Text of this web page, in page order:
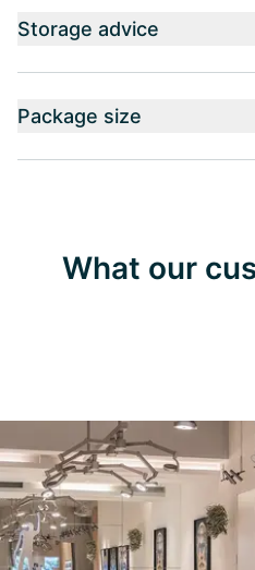
Storage advice
Package size
What our